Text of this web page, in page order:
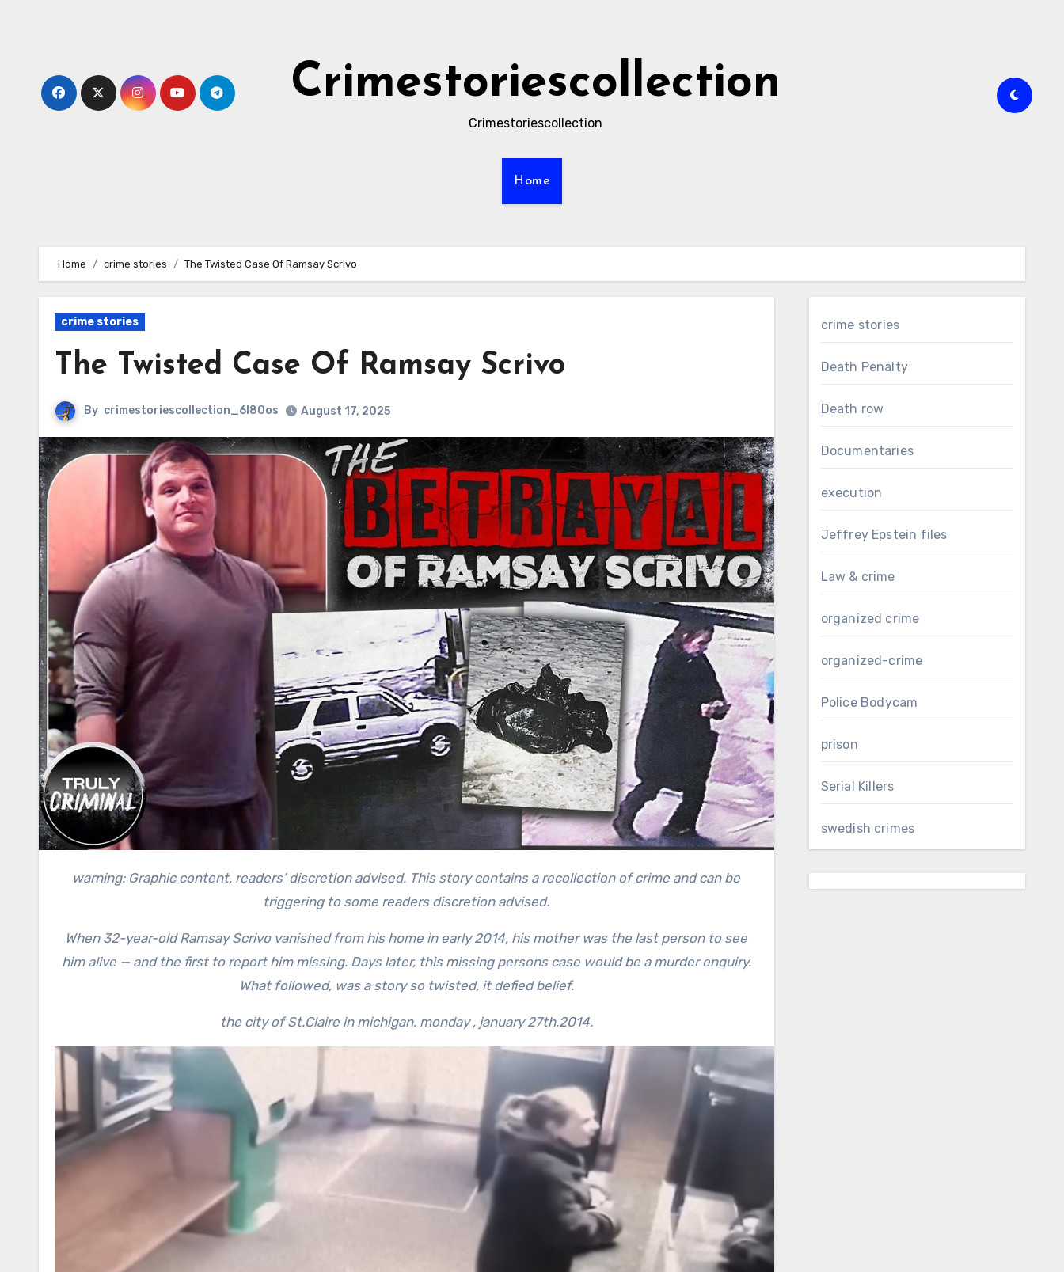
Crimestoriescollection
Crimestoriescollection
Home
Home crime stories The Twisted Case Of Ramsay Scrivo
crime stories
The Twisted Case Of Ramsay Scrivo
By crimestoriescollection_6l80os August 17, 2025
warning: Graphic content, readers’ discretion advised. This story contains a recollection of crime and can be
triggering to some readers discretion advised.
When 32-year-old Ramsay Scrivo vanished from his home in early 2014, his mother was the last person to see
him alive — and the first to report him missing. Days later, this missing persons case would be a murder enquiry.
What followed, was a story so twisted, it defied belief.
the city of St.Claire in michigan. monday , january 27th,2014.
crime stories
Death Penalty
Death row
Documentaries
execution
Jeffrey Epstein files
Law & crime
organized crime
organized-crime
Police Bodycam
prison
Serial Killers
swedish crimes